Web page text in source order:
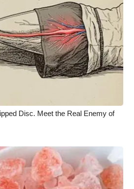
Disc. Meet the Real Enemy of